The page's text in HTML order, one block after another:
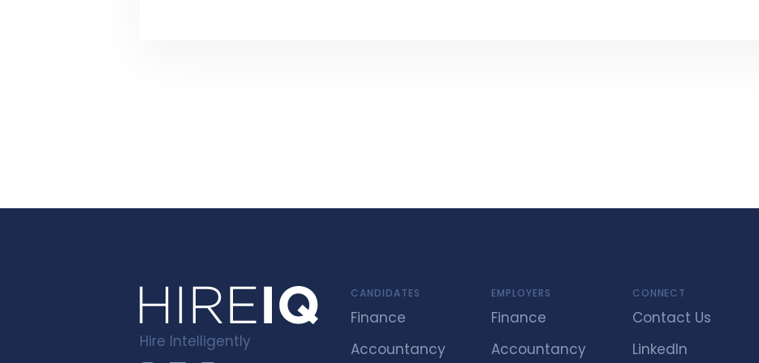
Hire Intelligently
CANDIDATES
Finance
Accountancy
EMPLOYERS
Finance
Accountancy
CONNECT
Contact Us
LinkedIn